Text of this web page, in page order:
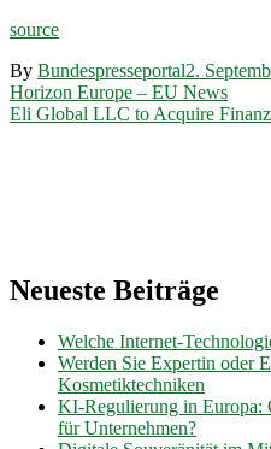
source
By Bundespresseportal2.
Beitragsnavigation
Horizon Europe – EU News
Eli Global LLC to Acquire
Neueste Beiträge
Welche Internet-
Werden Sie Expertin oder
Kosmetiktechniken
KI-Regulierung in Europa:
für Unternehmen?